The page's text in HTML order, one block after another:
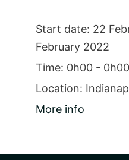
Start date: 22
February 2022
Time: 0h00 - 0h00
Location:
More info